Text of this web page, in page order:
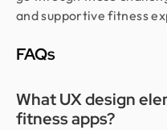
and supportive fitness
FAQs
What UX design
fitness apps?